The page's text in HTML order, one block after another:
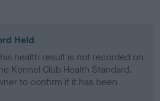
Held
health result is not recorded on
Kennel Club Health Standard.
to confirm if it has been